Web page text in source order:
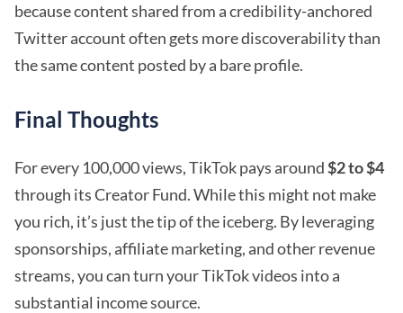
because content shared from a credibility-anchored
Twitter account often gets more discoverability than
the same content posted by a bare profile.
Final Thoughts
For every 100,000 views, TikTok pays around$2 to $4
through its Creator Fund. While this might not make
you rich, it’s just the tip of the iceberg. By leveraging
sponsorships, affiliate marketing, and other revenue
streams, you can turn your TikTok videos into a
substantial income source.